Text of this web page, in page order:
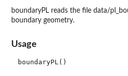
boundaryPL reads the file data/
boundary geometry.
Usage